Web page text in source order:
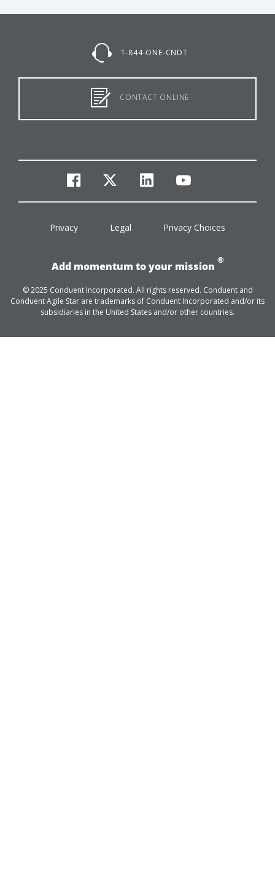
1-844-ONE-CNDT
CONTACT ONLINE
facebook
twitterlinkedinyoutube
Privacy Legal Privacy Choices
Add momentum to your mission
®
© 2025 Conduent Incorporated. All rights reserved. Conduent and
Conduent Agile Star are trademarks of Conduent Incorporated and/or its
subsidiaries in the United States and/or other countries.